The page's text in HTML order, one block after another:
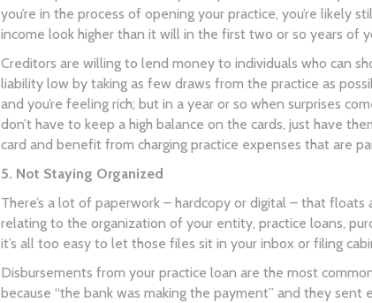
you’re in the process of opening your practice, you’re likely
income look higher than it will in the first two or so years of
Creditors are willing to lend money to individuals who can
liability low by taking as few draws from the practice as
and you’re feeling rich; but in a year or so when surprises
don’t have to keep a high balance on the cards, just have
card and benefit from charging practice expenses that are
5. Not Staying Organized
There’s a lot of paperwork – hardcopy or digital – that
relating to the organization of your entity, practice loans,
it’s all too easy to let those files sit in your inbox or filing
Disbursements from your practice loan are the most
because “the bank was making the payment” and they